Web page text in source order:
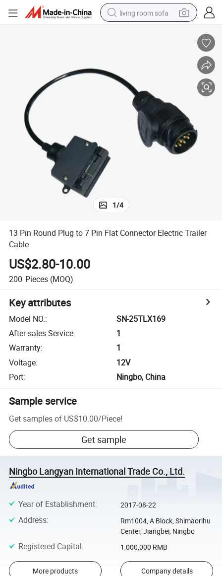
living room sofa
powder
reagent
electric bike
basketball shoe
1/4
13 Pin Round Plug to 7 Pin Flat Connector Electric Trailer
Cable
US$2.80-10.00
200 Pieces (MOQ)
Key attributes
Model NO.:
SN-25TLX169
After-sales Service:
1
Warranty:
1
Voltage:
12V
Port: Ningbo, China
Sample service
Get samples of US$10.00/Piece!
Get sample
Ningbo Langyan International Trade Co., Ltd.
Year of Establishment: 2017-08-22
Address:
Rm1004, A Block, Shimaorihu
Center, Jiangbei, Ningbo
Registered Capital: 1,000,000 RMB
More products Company details